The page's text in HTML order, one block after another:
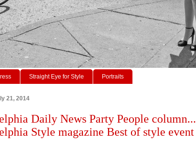
Straight Eye for Style Portraits
21, 2014
Daily News Party People column...
Style magazine Best of style event